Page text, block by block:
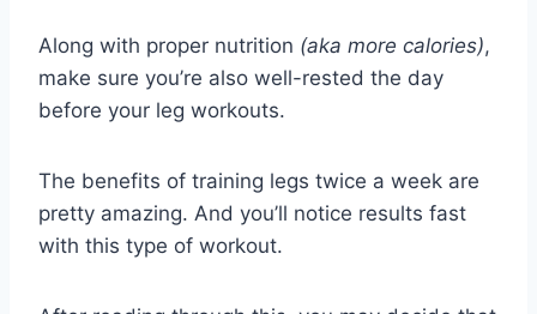
Along with proper nutrition (aka more calories),
make sure you’re also well-rested the day
before your leg workouts.
The benefits of training legs twice a week are
pretty amazing. And you’ll notice results fast
with this type of workout.